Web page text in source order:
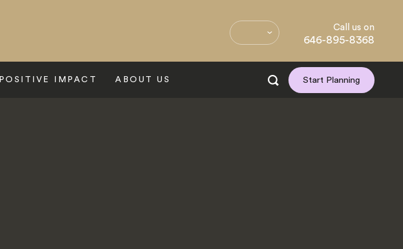
Call us on
646-895-8368
POSITIVE IMPACT ABOUT US Start Planning